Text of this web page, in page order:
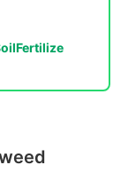
Fertilize